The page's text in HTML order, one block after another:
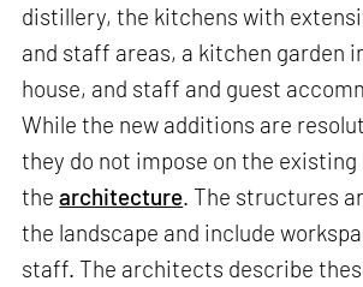
distillery, the kitchens with
and staff areas, a kitchen garden
house, and staff and guest
While the new additions are
they do not impose on the existing
thearchitecture . The structures
the landscape and include
staff. The architects describe